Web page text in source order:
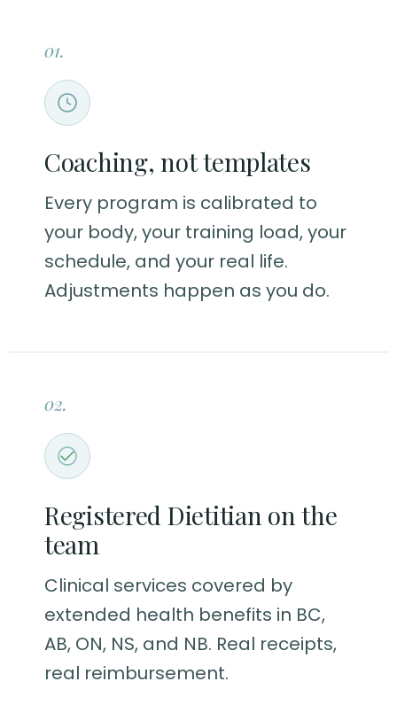
01.
Coaching, not templates
Every program is calibrated to
your body, your training load, your
schedule, and your real life.
Adjustments happen as you do.
02.
Registered Dietitian on the
team
Clinical services covered by
extended health benefits in BC,
AB, ON, NS, and NB. Real receipts,
real reimbursement.